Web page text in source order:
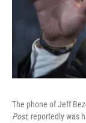
The phone of Jeff
Post, reportedly was